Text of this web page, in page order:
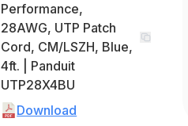
Performance,
28AWG, UTP Patch
Cord, CM/LSZH, Blue,
4ft. | Panduit
UTP28X4BU
Download